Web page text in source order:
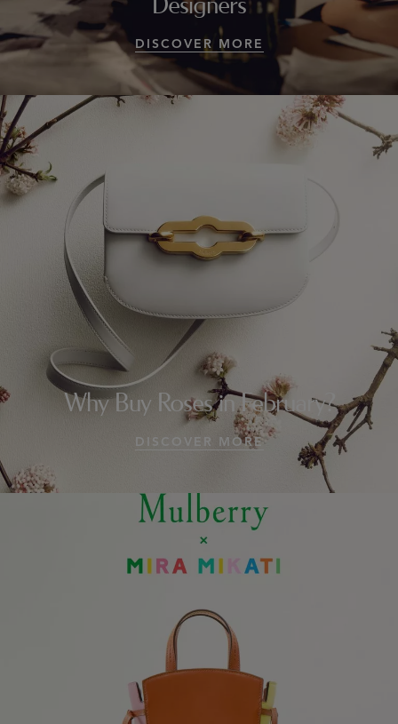
Designers
DISCOVER MORE
Why Buy Roses in February?
DISCOVER MORE